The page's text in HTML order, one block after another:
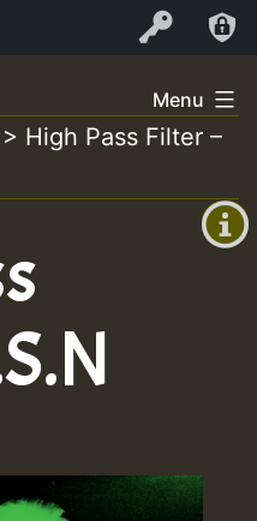
Log In
+00:00
+0)
Menu
> High Pass Filter –